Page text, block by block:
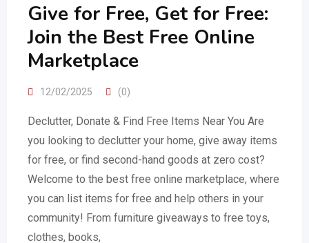
Give for Free, Get for Free:
Join the Best Free Online
Marketplace
12/02/2025 (0)
Declutter, Donate & Find Free Items Near You Are
you looking to declutter your home, give away items
for free, or find second-hand goods at zero cost?
Welcome to the best free online marketplace, where
you can list items for free and help others in your
community! From furniture giveaways to free toys,
clothes, books,